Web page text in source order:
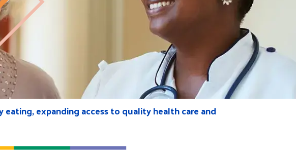
expanding access to quality health care and